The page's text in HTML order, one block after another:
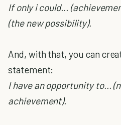
If only i could...
(the new possibility).
And, with that, you can
statement:
I have an opportunity to...
achievement).